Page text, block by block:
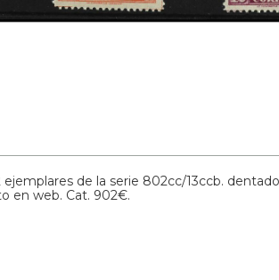
de la serie 802cc/13ccb.
en web. Cat. 902€.